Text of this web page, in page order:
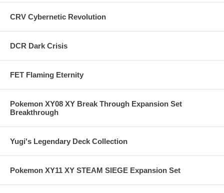
CRV Cybernetic Revolution
DCR Dark Crisis
FET Flaming Eternity
Pokemon XY08 XY Break Through Expansion Set
Breakthrough
Yugi's Legendary Deck Collection
Pokemon XY11 XY STEAM SIEGE Expansion Set